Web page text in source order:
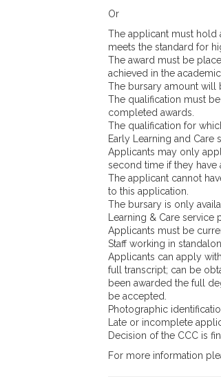
Or
The applicant must hold
meets the standard for
The award must be
achieved in the
The bursary amount will
The qualification must
completed awards.
The qualification for
Early Learning and Care
Applicants may only
second time if they have
The applicant cannot
to this application.
The bursary is only
Learning & Care
Applicants must be
Staff working in
Applicants can apply
full transcript; can be
been awarded the full
be accepted.
Photographic
Late or incomplete
Decision of the CCC is
For more information